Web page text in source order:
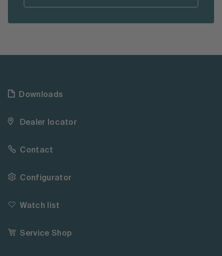
Downloads
Dealer locator
Contact
Configurator
Watch list
Service Shop